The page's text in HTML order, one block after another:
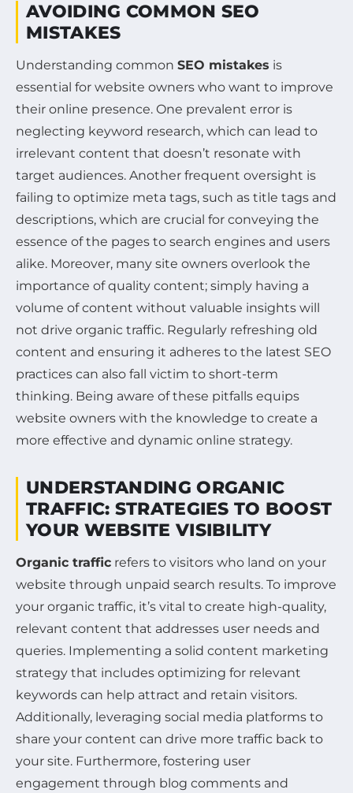
AVOIDING COMMON SEO
MISTAKES
Understanding common SEO mistakes is
essential for website owners who want to improve
their online presence. One prevalent error is
neglecting keyword research, which can lead to
irrelevant content that doesn’t resonate with
target audiences. Another frequent oversight is
failing to optimize meta tags, such as title tags and
descriptions, which are crucial for conveying the
essence of the pages to search engines and users
alike. Moreover, many site owners overlook the
importance of quality content; simply having a
volume of content without valuable insights will
not drive organic traffic. Regularly refreshing old
content and ensuring it adheres to the latest SEO
practices can also fall victim to short-term
thinking. Being aware of these pitfalls equips
website owners with the knowledge to create a
more effective and dynamic online strategy.
UNDERSTANDING ORGANIC
TRAFFIC: STRATEGIES TO BOOST
YOUR WEBSITE VISIBILITY
Organic traffic refers to visitors who land on your
website through unpaid search results. To improve
your organic traffic, it’s vital to create high-quality,
relevant content that addresses user needs and
queries. Implementing a solid content marketing
strategy that includes optimizing for relevant
keywords can help attract and retain visitors.
Additionally, leveraging social media platforms to
share your content can drive more traffic back to
your site. Furthermore, fostering user
engagement through blog comments and